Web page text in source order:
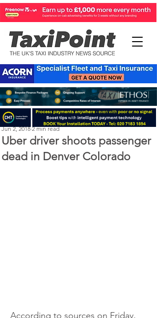
Uber driver shoots passenger
dead in Denver Colorado
Perry Richardson
Jun 2, 2018 2 min read
According to sources on Friday,